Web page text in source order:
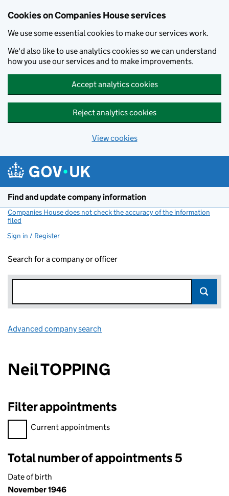
Cookies on Companies House services
We use some essential cookies to make our services work.
We'd also like to use analytics cookies so we can understand
how you use our services and to make improvements.
Accept analytics cookies
Reject analytics cookies
View cookies
Find and update company information
Companies House does not check the accuracy of the information
filed
Sign in / Register
Search for a company or officer
Advanced company search
Neil TOPPING
Filter appointments
Filter appointments, selecting an input will reload the page.
Current appointments
Total number of appointments 5
Date of birth
November 1946